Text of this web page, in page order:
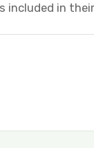
included in